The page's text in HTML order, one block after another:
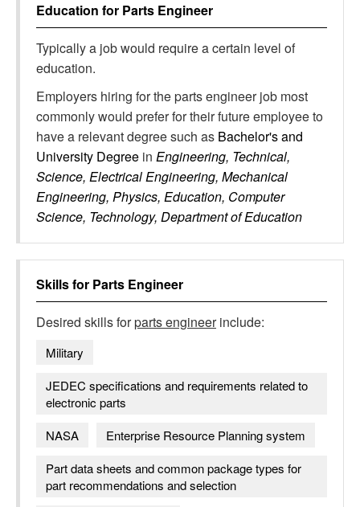
Education for Parts Engineer
Typically a job would require a certain level of
education.
Employers hiring for the parts engineer job most
commonly would prefer for their future employee to
have a relevant degree such as Bachelor's and
University Degree in Engineering, Technical,
Science, Electrical Engineering, Mechanical
Engineering, Physics, Education, Computer
Science, Technology, Department of Education
Skills for Parts Engineer
Desired skills forparts engineerinclude:
Military
JEDEC specifications and requirements related to
electronic parts
NASA
Enterprise Resource Planning system
Part data sheets and common package types for
part recommendations and selection